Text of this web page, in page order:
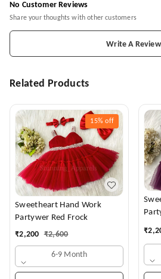
No Customer Reviews
Share your thoughts with other customers
Write A Review
Related Products
15% off
Sweetheart Hand Work
Partywer Red Frock
₹2,200 ₹2,600
6-9 Month
Partywear
₹